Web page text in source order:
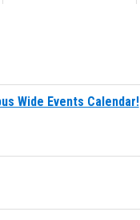
Wide Events Calendar!